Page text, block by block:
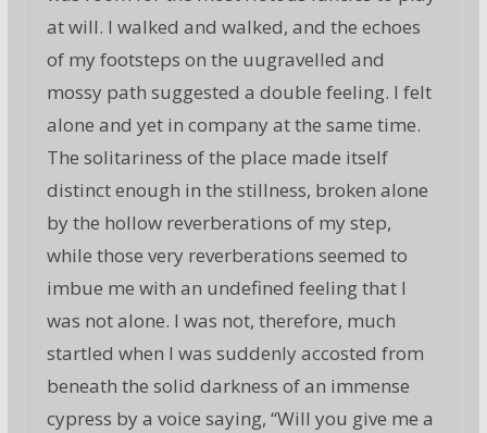
at will. I walked and walked, and the echoes
of my footsteps on the uugravelled and
mossy path suggested a double feeling. I felt
alone and yet in company at the same time.
The solitariness of the place made itself
distinct enough in the stillness, broken alone
by the hollow reverberations of my step,
while those very reverberations seemed to
imbue me with an undefined feeling that I
was not alone. I was not, therefore, much
startled when I was suddenly accosted from
beneath the solid darkness of an immense
cypress by a voice saying, “Will you give me a